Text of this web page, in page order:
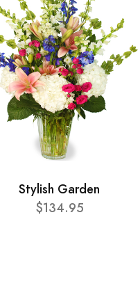
Stylish Garden
$134.95